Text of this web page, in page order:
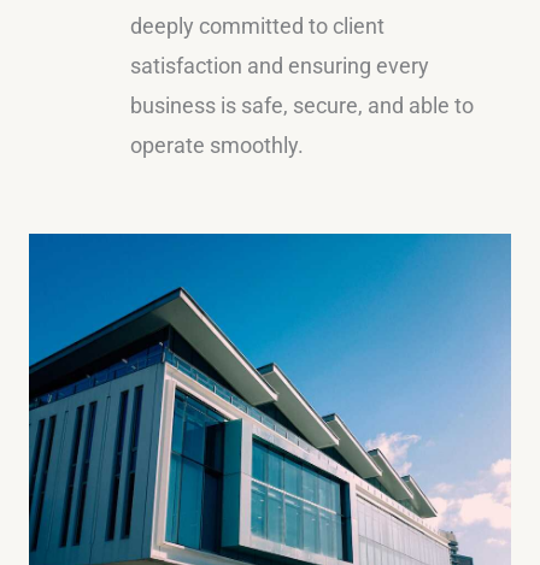
deeply committed to client
satisfaction and ensuring every
business is safe, secure, and able to
operate smoothly.